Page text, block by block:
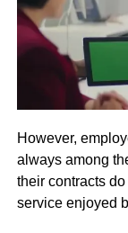
However,
always among
their contracts
service enjoyed